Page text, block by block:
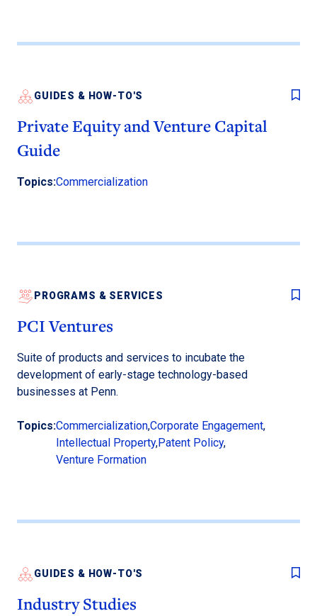
GUIDES & HOW-TO'S
Private Equity and Venture Capital
Guide
Topics:Commercialization
PROGRAMS & SERVICES
PCI Ventures
Suite of products and services to incubate the
development of early-stage technology-based
businesses at Penn.
Topics:Commercialization,Corporate Engagement,
Intellectual Property,Patent Policy,
Venture Formation
GUIDES & HOW-TO'S
Industry Studies